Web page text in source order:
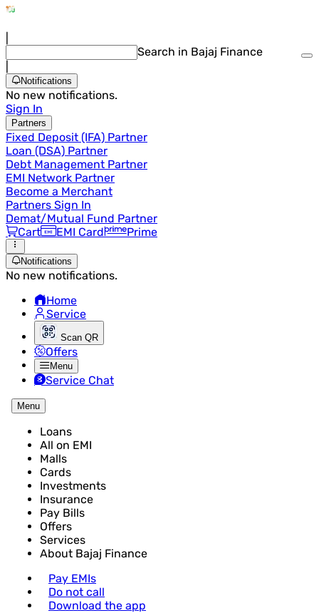
Search in Bajaj Finance
Notifications
No new notifications.
Sign In
Partners
Fixed Deposit (IFA) Partner
Loan (DSA) Partner
Debt Management Partner
EMI Network Partner
Become a Merchant
Partners Sign In
Demat/Mutual Fund Partner
Cart
EMI Card Prime
Notifications
No new notifications.
Home
Service
Scan QR
Offers
Menu
Service Chat
Menu
Loans
All on EMI
Malls
Cards
Investments
Insurance
Pay Bills
Offers
Services
About Bajaj Finance
Pay EMIs
Do not call
Download the app